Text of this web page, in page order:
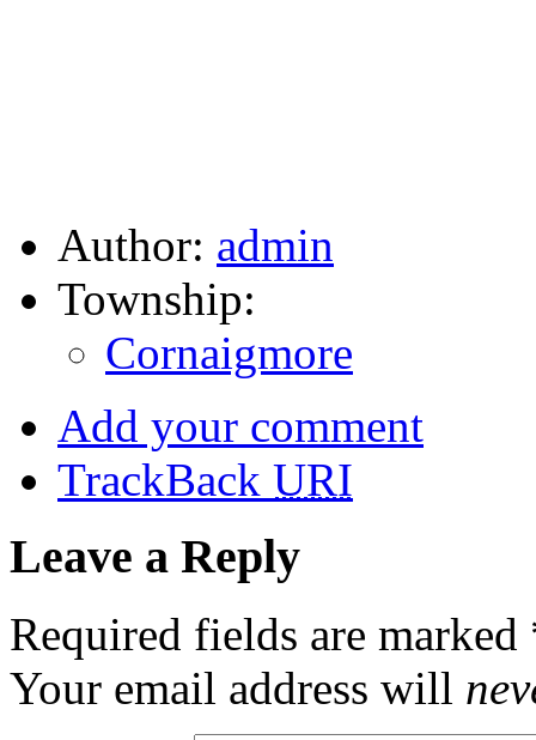
Author: admin
Township:
Cornaigmore
Add your comment
TrackBack URI
Leave a Reply
Required fields are marked
Your email address will